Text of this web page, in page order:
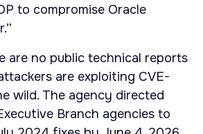
to compromise Oracle
are no public technical reports
are exploiting CVE-
wild. The agency directed
Branch agencies to